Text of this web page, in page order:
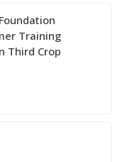
Training
Third Crop